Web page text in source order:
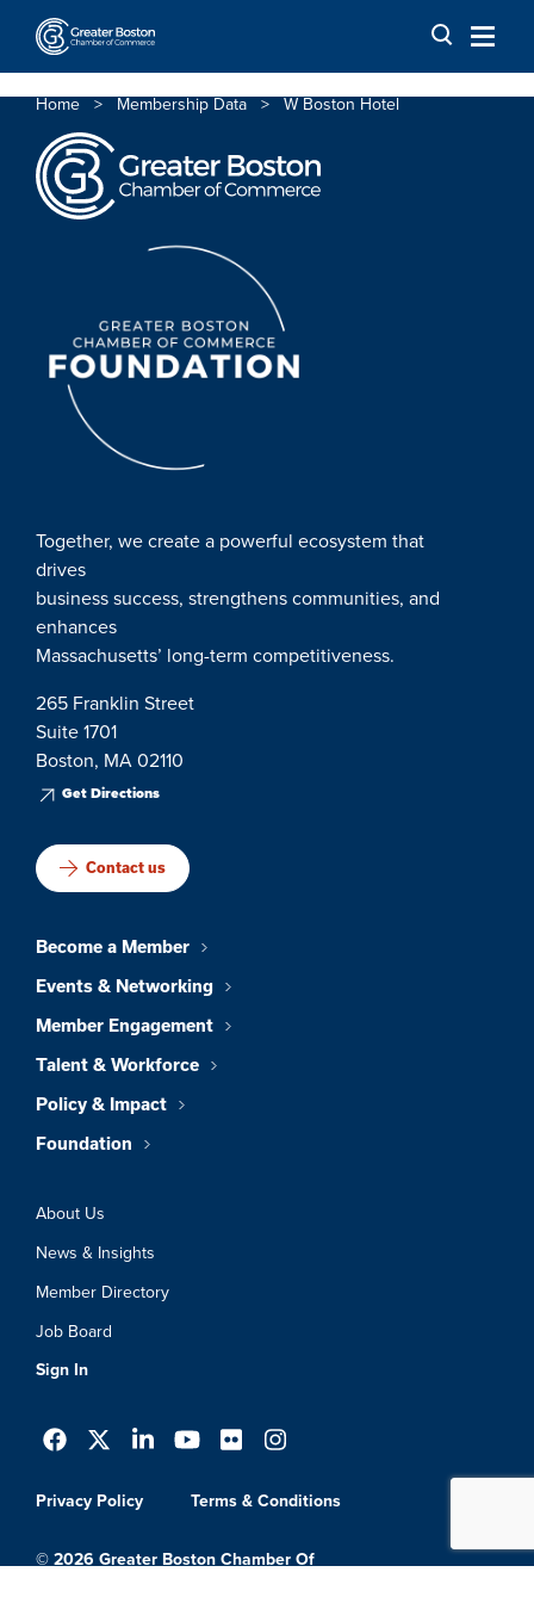
Skip to content
Home > Membership Data > W Boston Hotel
Together, we create a powerful ecosystem that
drives
business success, strengthens communities, and
enhances
Massachusetts’ long-term competitiveness.
265 Franklin Street
Suite 1701
Boston, MA 02110
Get Directions
Contact us
Become a Member
Events & Networking
Member Engagement
Talent & Workforce
Policy & Impact
Foundation
About Us
News & Insights
Member Directory
Job Board
Sign In
Privacy Policy Terms & Conditions
© 2026 Greater Boston Chamber Of